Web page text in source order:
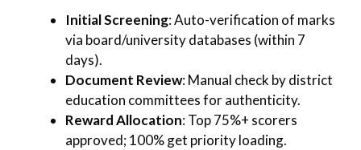
Initial Screening: Auto-verification of marks
via board/university databases (within 7
days).
Document Review: Manual check by district
education committees for authenticity.
Reward Allocation: Top 75%+ scorers
approved; 100% get priority loading.